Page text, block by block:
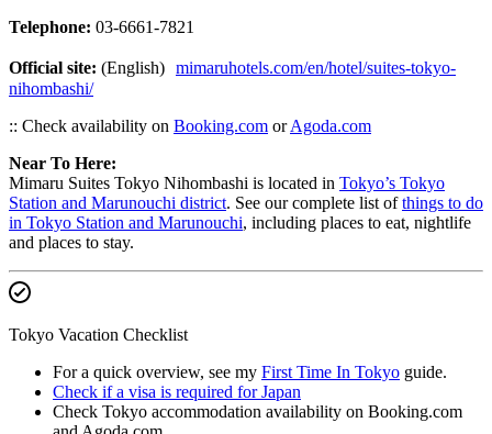
Telephone: 03-6661-7821
Official site: (English) mimaruhotels.com/en/hotel/suites-tokyo-
nihombashi/
:: Check availability on Booking.com orAgoda.com
Near To Here:
Mimaru Suites Tokyo Nihombashi is located in Tokyo’s Tokyo
Station and Marunouchi district. See our complete list ofthings to do
in Tokyo Station and Marunouchi, including places to eat, nightlife
and places to stay.
Tokyo Vacation Checklist
For a quick overview, see my First Time In Tokyo guide.
Check if a visa is required for Japan
Check Tokyo accommodation availability on Booking.com